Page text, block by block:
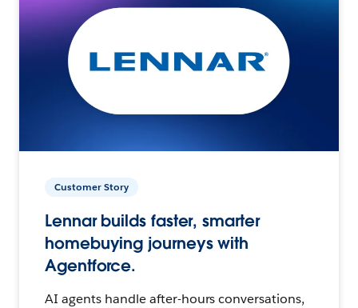
Customer Story
Lennar builds faster, smarter
homebuying journeys with
Agentforce.
AI agents handle after-hours conversations,